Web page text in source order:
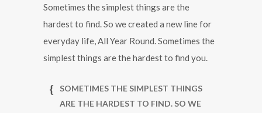
Sometimes the simplest things are the
hardest to find. So we created a new line for
everyday life, All Year Round. Sometimes the
simplest things are the hardest to find you.
SOMETIMES THE SIMPLEST THINGS
ARE THE HARDEST TO FIND. SO WE